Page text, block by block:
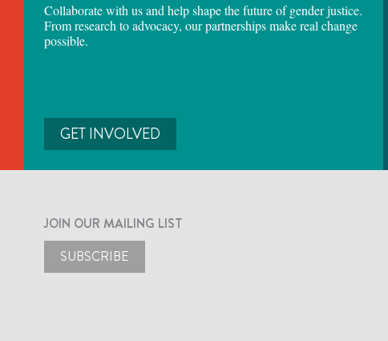
Collaborate with us and help shape the future of gender justice.
From research to advocacy, our partnerships make real change
possible.
GET INVOLVED
JOIN OUR MAILING LIST
SUBSCRIBE